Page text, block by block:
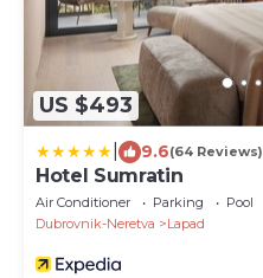
US $493
9.6(64 Reviews)
Hotel Sumratin
Air Conditioner Parking
Pool
Dubrovnik-Neretva
Lapad